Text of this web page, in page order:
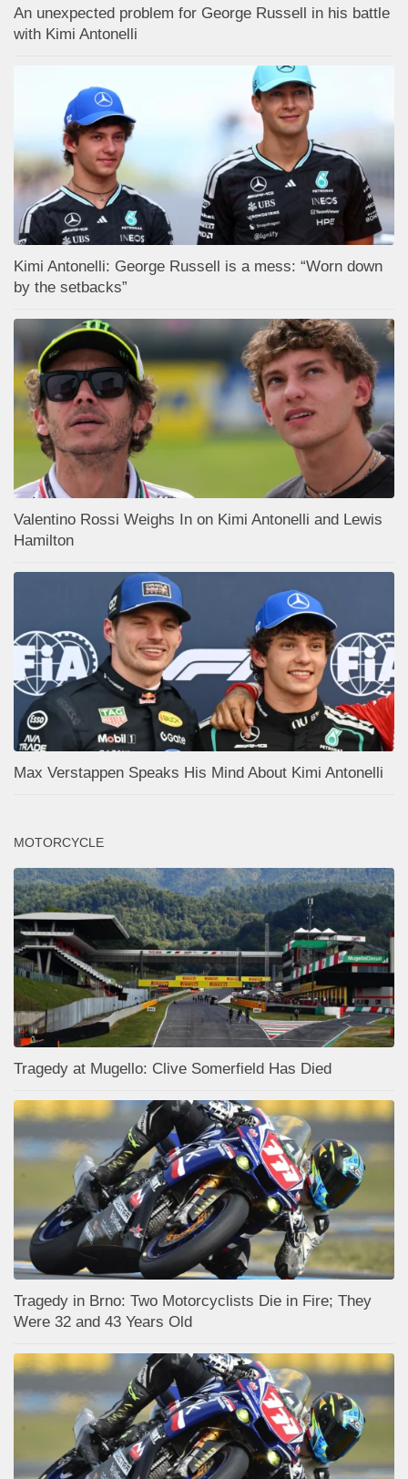
An unexpected problem for George Russell in his battle
with Kimi Antonelli
Kimi Antonelli: George Russell is a mess: “Worn down
by the setbacks”
Valentino Rossi Weighs In on Kimi Antonelli and Lewis
Hamilton
Max Verstappen Speaks His Mind About Kimi Antonelli
MOTORCYCLE
Tragedy at Mugello: Clive Somerfield Has Died
Tragedy in Brno: Two Motorcyclists Die in Fire; They
Were 32 and 43 Years Old